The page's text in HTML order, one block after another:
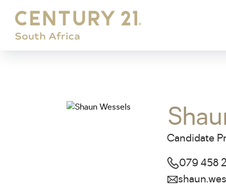
Candidate
079 458